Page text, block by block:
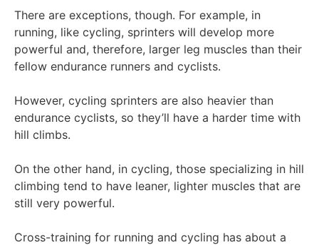
There are exceptions, though. For example, in
running, like cycling, sprinters will develop more
powerful and, therefore, larger leg muscles than their
fellow endurance runners and cyclists.
However, cycling sprinters are also heavier than
endurance cyclists, so they’ll have a harder time with
hill climbs.
On the other hand, in cycling, those specializing in hill
climbing tend to have leaner, lighter muscles that are
still very powerful.
Cross-training for running and cycling has about a